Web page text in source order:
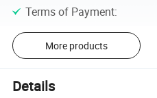
Terms of Payment:
More products
Details